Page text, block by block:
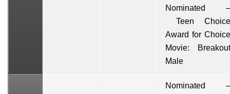
Nominated –
Teen Choice
Award for Choice
Movie: Breakout
Male
Nominated –